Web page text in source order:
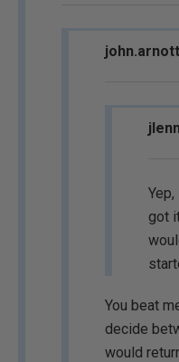
got
You beat
decide
would